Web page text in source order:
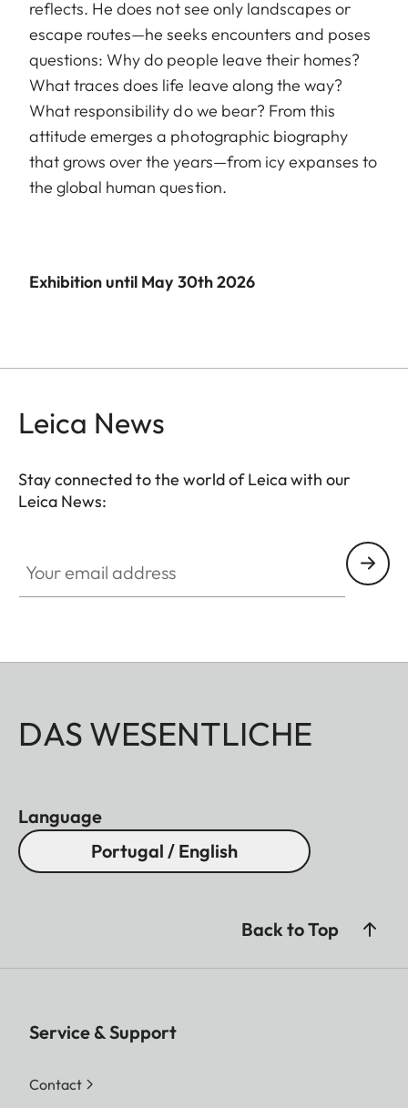
reflects. He does not see only landscapes or
escape routes—he seeks encounters and poses
questions: Why do people leave their homes?
What traces does life leave along the way?
What responsibility do we bear? From this
attitude emerges a photographic biography
that grows over the years—from icy expanses to
the global human question.
Exhibition until May 30th 2026
Leica News
Stay connected to the world of Leica with our
Leica News:
DAS WESENTLICHE
Language
Portugal / English
Back to Top
Service & Support
Contact